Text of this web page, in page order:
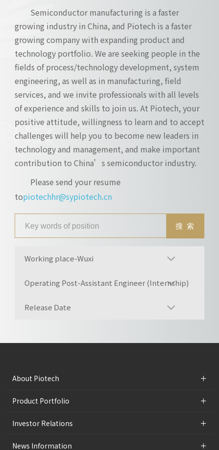
Semiconductor manufacturing is a faster
growing industry in China, and Piotech is a faster
growing company with expanding product and
technology portfolio. We are seeking people in the
fields of process/technology development, system
engineering, as well as in manufacturing, field
services, and we invite professionals with all levels
of experience and skills to join us. At Piotech, your
positive attitude, willingness to learn and to accept
challenges will help you to become new leaders in
technology and management, and make important
contribution to China’s semiconductor industry.
Please send your resume
topiotechhr@sypiotech.cn
Working place-Wuxi
Operating Post-Assistant Engineer (Internship)
Release Date
About Piotech +
Product Portfolio +
Investor Relations +
News Information +